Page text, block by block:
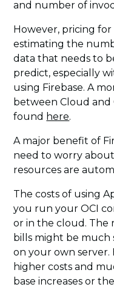
and number of
However, pricing for
estimating the
data that needs to
predict, especially
using Firebase. A
between Cloud and
found here.
A major benefit of
need to worry
resources are
The costs of using
you run your OCI
or in the cloud. The
bills might be much
on your own
higher costs and
base increases or